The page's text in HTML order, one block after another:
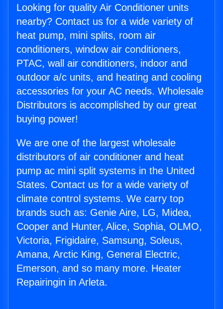
Looking for quality Air Conditioner units
nearby? Contact us for a wide variety of
heat pump, mini splits, room air
conditioners, window air conditioners,
PTAC, wall air conditioners, indoor and
outdoor a/c units, and heating and cooling
accessories for your AC needs. Wholesale
Distributors is accomplished by our great
buying power!
We are one of the largest wholesale
distributors of air conditioner and heat
pump ac mini split systems in the United
States. Contact us for a wide variety of
climate control systems. We carry top
brands such as: Genie Aire, LG, Midea,
Cooper and Hunter, Alice, Sophia, OLMO,
Victoria, Frigidaire, Samsung, Soleus,
Amana, Arctic King, General Electric,
Emerson, and so many more. Heater
Repairingin in Arleta.